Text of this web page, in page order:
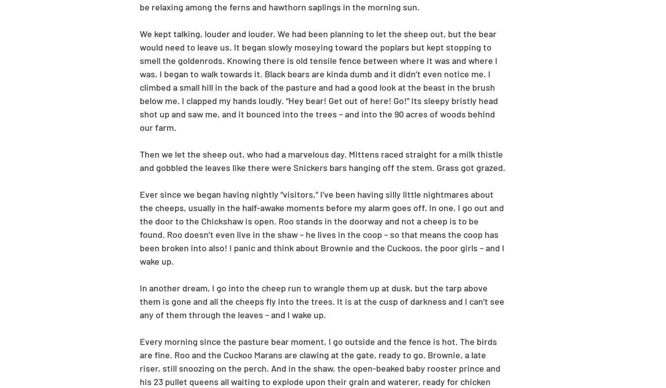
be relaxing among the ferns and hawthorn saplings in the morning sun.
We kept talking, louder and louder. We had been planning to let the sheep out, but the bear
would need to leave us. It began slowly moseying toward the poplars but kept stopping to
smell the goldenrods. Knowing there is old tensile fence between where it was and where I
was, I began to walk towards it. Black bears are kinda dumb and it didn’t even notice me. I
climbed a small hill in the back of the pasture and had a good look at the beast in the brush
below me. I clapped my hands loudly. “Hey bear! Get out of here! Go!” Its sleepy bristly head
shot up and saw me, and it bounced into the trees – and into the 90 acres of woods behind
our farm.
Then we let the sheep out, who had a marvelous day. Mittens raced straight for a milk thistle
and gobbled the leaves like there were Snickers bars hanging off the stem. Grass got grazed.
Ever since we began having nightly “visitors,” I’ve been having silly little nightmares about
the cheeps, usually in the half-awake moments before my alarm goes off. In one, I go out and
the door to the Chickshaw is open. Roo stands in the doorway and not a cheep is to be
found. Roo doesn’t even live in the shaw – he lives in the coop – so that means the coop has
been broken into also! I panic and think about Brownie and the Cuckoos, the poor girls – and I
wake up.
In another dream, I go into the cheep run to wrangle them up at dusk, but the tarp above
them is gone and all the cheeps fly into the trees. It is at the cusp of darkness and I can’t see
any of them through the leaves – and I wake up.
Every morning since the pasture bear moment, I go outside and the fence is hot. The birds
are fine. Roo and the Cuckoo Marans are clawing at the gate, ready to go. Brownie, a late
riser, still snoozing on the perch. And in the shaw, the open-beaked baby rooster prince and
his 23 pullet queens all waiting to explode upon their grain and waterer, ready for chicken